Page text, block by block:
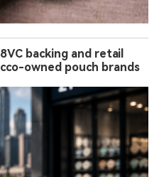
backing and retail
owned pouch brands